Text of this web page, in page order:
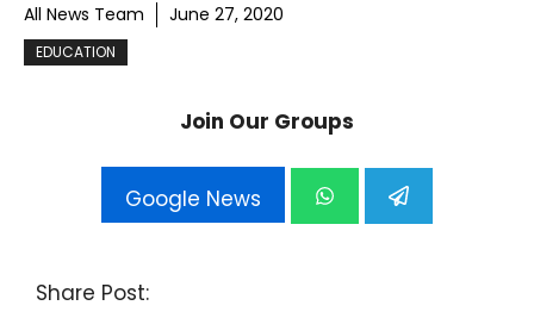
All News Team June 27, 2020
EDUCATION
Join Our Groups
Google News
Share Post: